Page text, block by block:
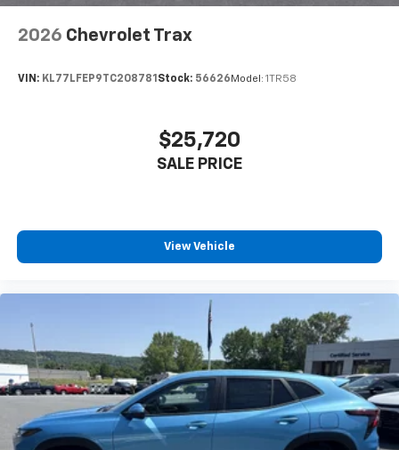
2026 Chevrolet Trax
VIN: KL77LFEP9TC208781 Stock: 56626 Model: 1TR58
$25,720
SALE PRICE
View Vehicle